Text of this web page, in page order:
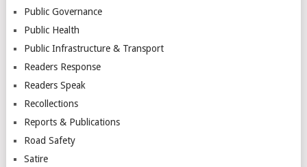
Public Governance
Public Health
Public Infrastructure & Transport
Readers Response
Readers Speak
Recollections
Reports & Publications
Road Safety
Satire